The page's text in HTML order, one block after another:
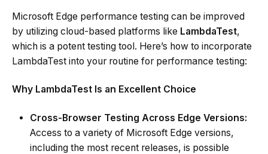
Microsoft Edge performance testing can be improved
by utilizing cloud-based platforms like LambdaTest,
which is a potent testing tool. Here’s how to incorporate
LambdaTest into your routine for performance testing:
Why LambdaTest Is an Excellent Choice
Cross-Browser Testing Across Edge Versions:
Access to a variety of Microsoft Edge versions,
including the most recent releases, is possible